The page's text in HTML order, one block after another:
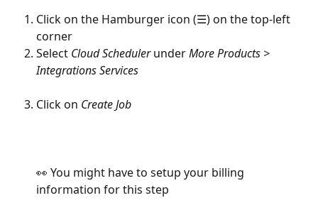
Click on the Hamburger icon (☰) on the top-left
corner
Select Cloud Scheduler under More Products >
Integrations Services
Click on Create Job
👀 You might have to setup your billing
information for this step